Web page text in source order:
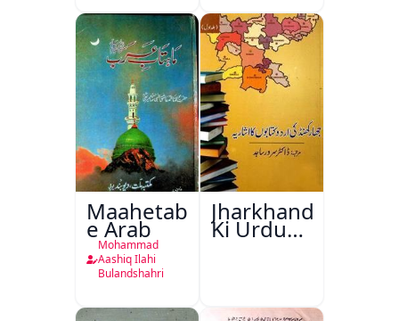
Maahetab-
e Arab
Mohammad
Aashiq Ilahi
Bulandshahri
Jharkhand
Ki Urdu
Kitabon